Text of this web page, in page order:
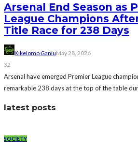
Arsenal End Season as
League Champions
Title Race for 238 Days
Kikelomo GaniuMay 28, 2026
32
Arsenal have emerged Premier League
remarkable 238 days at the top of the table
latest posts
SOCIETY